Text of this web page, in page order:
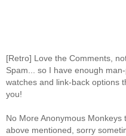
[Retro] Love the Comments,
Spam... so I have enough
watches and link-back options
you!
No More Anonymous Monkeys
above mentioned, sorry